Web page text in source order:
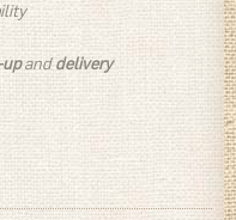
anddelivery